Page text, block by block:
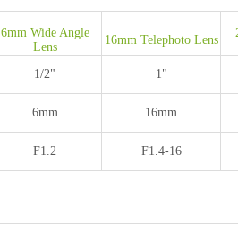
6mm Wide Angle
Lens
16mm Telephoto Lens
1/2" 1"
6mm 16mm
F1.2 F1.4-16